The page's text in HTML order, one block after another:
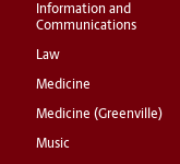
Information and
Communications
Law
Medicine
Medicine (Greenville)
Music